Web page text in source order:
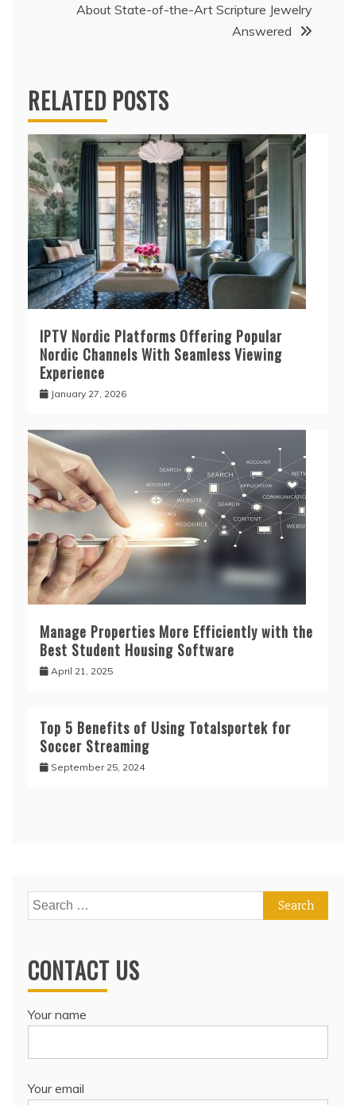
About State-of-the-Art Scripture Jewelry
Answered
RELATED POSTS
IPTV Nordic Platforms Offering Popular
Nordic Channels With Seamless Viewing
Experience
January 27, 2026
Manage Properties More Efficiently with the
Best Student Housing Software
April 21, 2025
Top 5 Benefits of Using Totalsportek for
Soccer Streaming
September 25, 2024
Search
for:
CONTACT US
Your name
Your email